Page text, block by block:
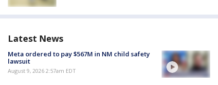
Latest News
Meta ordered to pay $567M in NM child safety
lawsuit
August 9, 2026 2:57am EDT